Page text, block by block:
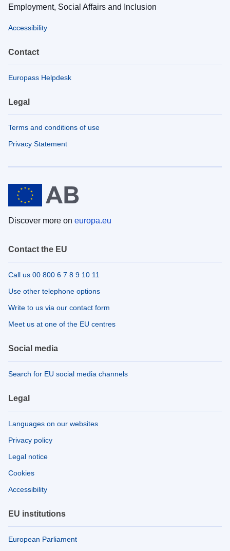
Employment, Social Affairs and Inclusion
Accessibility
Contact
Europass Helpdesk
Legal
Terms and conditions of use
Privacy Statement
Discover more on europa.eu
Contact the EU
Call us 00 800 6 7 8 9 10 11
Use other telephone options
Write to us via our contact form
Meet us at one of the EU centres
Social media
Search for EU social media channels
Legal
Languages on our websites
Privacy policy
Legal notice
Cookies
Accessibility
EU institutions
European Parliament